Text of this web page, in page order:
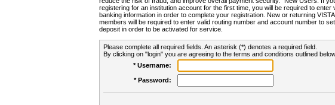
registering for an institution account for the first time, you will be required to enter
banking information in order to complete your registration. New or returning
members will be required to enter valid routing number and account number to
deposit in order to be activated for service.
Please complete all required fields. An asterisk (*) denotes a required field.
By clicking on "login" you are agreeing to the terms and conditions outlined
* Username:
* Password: